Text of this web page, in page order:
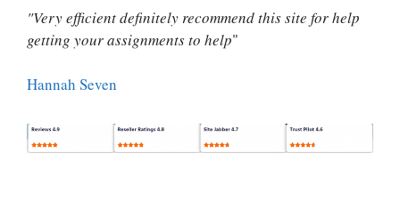
"Very efficient definitely recommend this site for help
getting your assignments to help"
Hannah Seven